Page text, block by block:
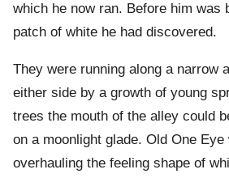
which he now ran. Before him was
patch of white he had discovered.
They were running along a narrow
either side by a growth of young
trees the mouth of the alley could
on a moonlight glade. Old One
overhauling the feeling shape of